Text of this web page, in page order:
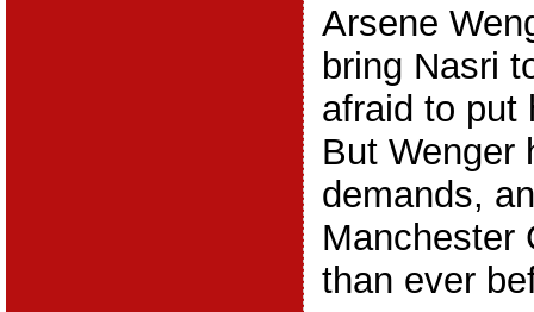
Arsene
bring Nasri
afraid to put
But Wenger
demands,
Manchester
than ever